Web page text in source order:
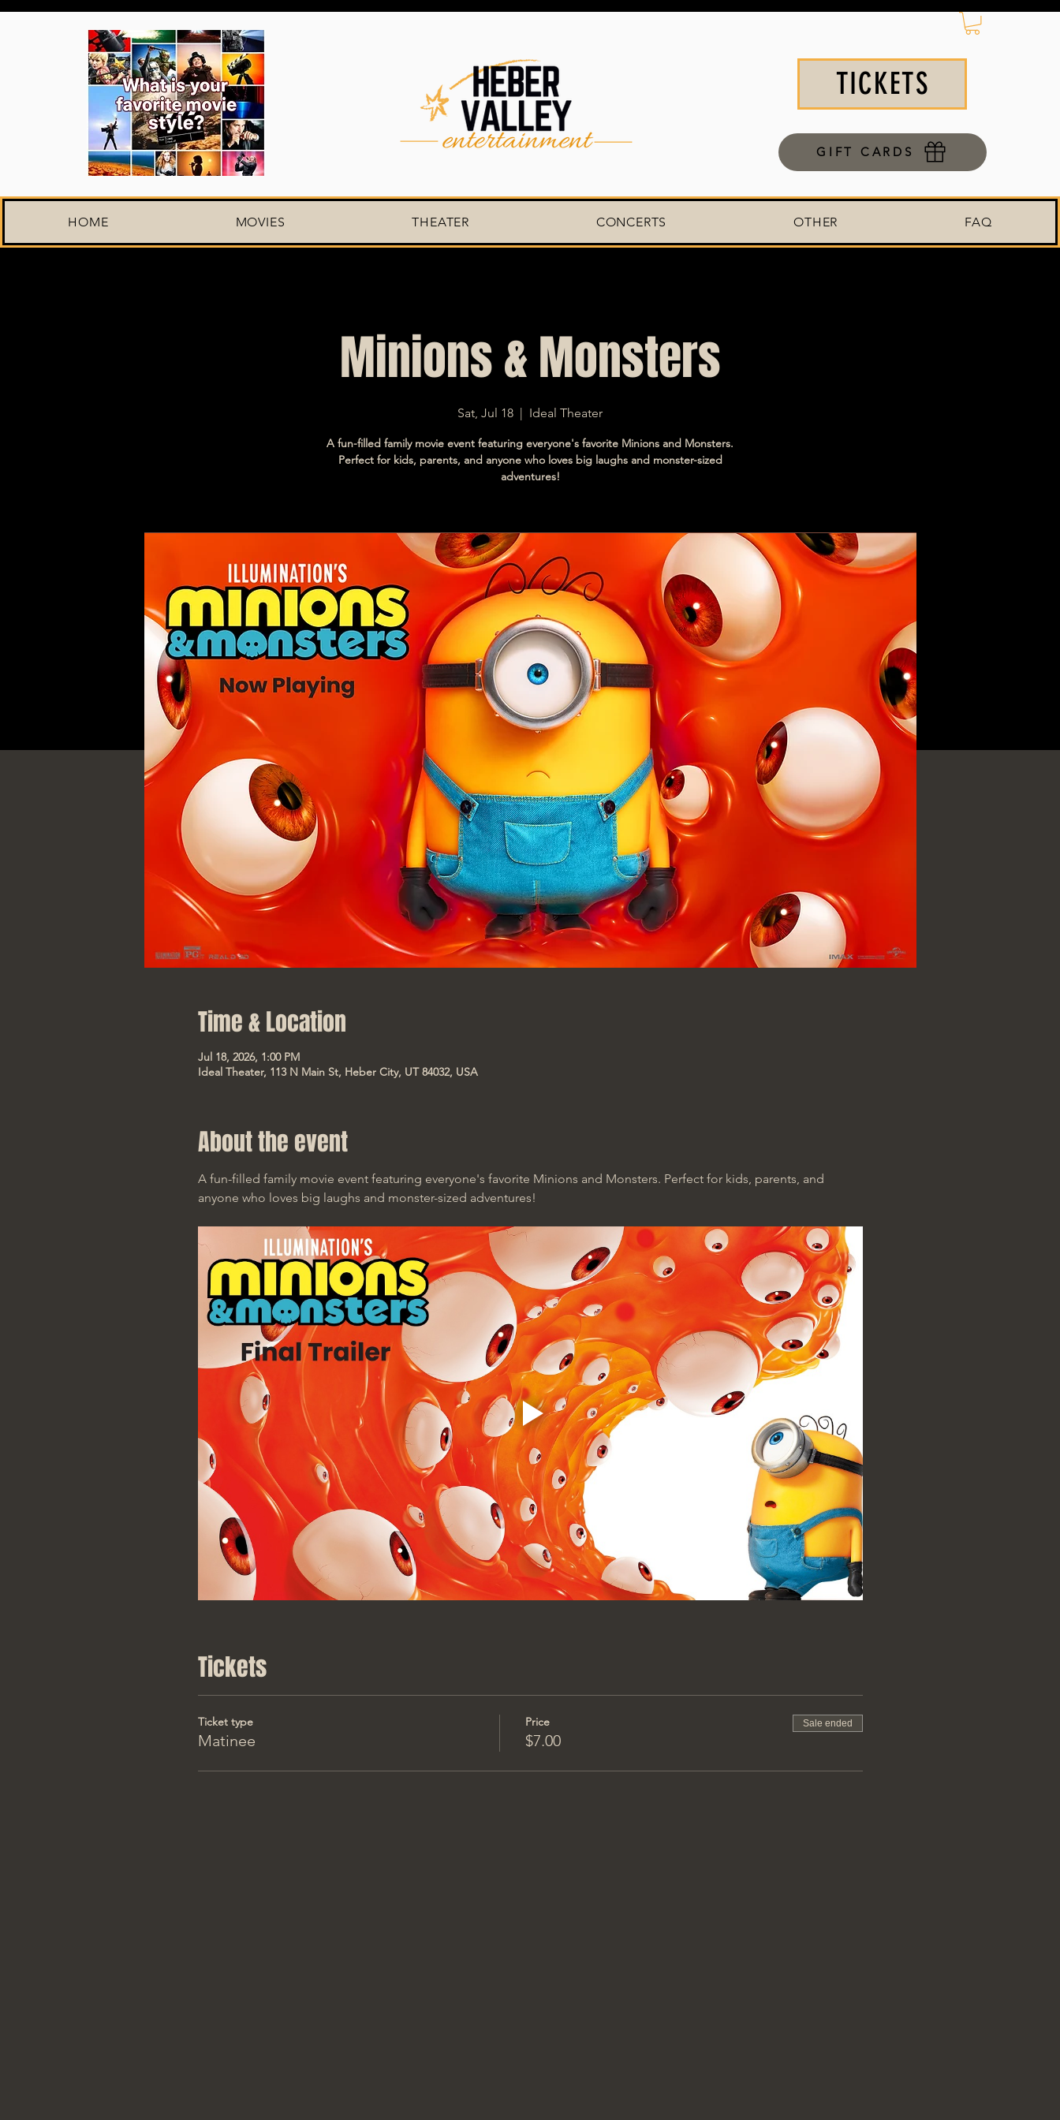
TICKETS
GIFT CARDS
HOME MOVIES THEATER CONCERTS OTHER FAQ
Minions & Monsters
Sat, Jul 18
  |
Ideal Theater
A fun-filled family movie event featuring everyone's favorite Minions and Monsters.
Perfect for kids, parents, and anyone who loves big laughs and monster-sized
adventures!
Time & Location
Jul 18, 2026, 1:00 PM
Ideal Theater, 113 N Main St, Heber City, UT 84032, USA
About the event
A fun-filled family movie event featuring everyone's favorite Minions and Monsters. Perfect for kids, parents, and
anyone who loves big laughs and monster-sized adventures!
Tickets
Ticket type
Matinee
Price
$7.00
Sale ended